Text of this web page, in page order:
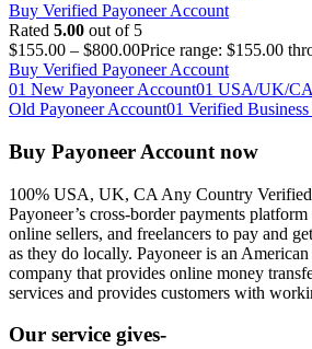
Buy Verified Payoneer Account
Rated 5.00 out of 5
$155.00 – $800.00Price range: $155.00
Buy Verified Payoneer Account
01 New Payoneer Account01 USA/UK/CA
Old Payoneer Account01 Verified
Buy Payoneer Account now
100% USA, UK, CA Any Country
Payoneer’s cross-border payments
online sellers, and freelancers to pay and
as they do locally. Payoneer is an
company that provides online money
services and provides customers with
Our service gives-